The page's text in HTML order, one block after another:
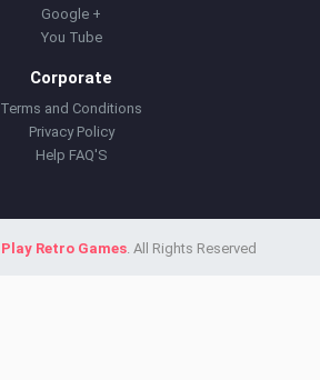
Google +
You Tube
Corporate
Terms and Conditions
Privacy Policy
Help FAQ'S
Play Retro Games. All Rights Reserved